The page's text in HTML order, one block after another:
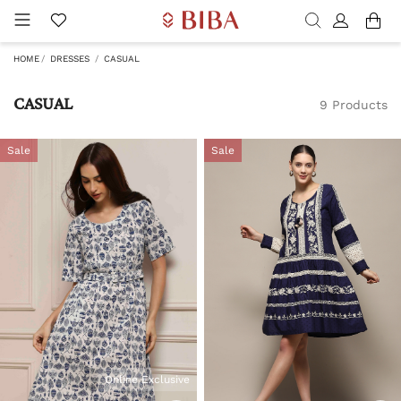
HOME DRESSES CASUAL
CASUAL 9 Products
Sale
Online Exclusive
Sale